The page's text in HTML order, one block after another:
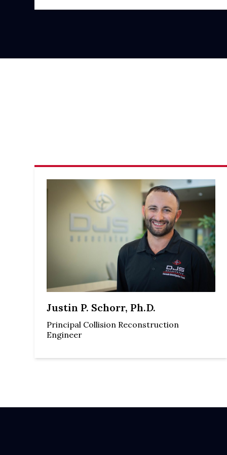
Justin P. Schorr, Ph.D.
Principal Collision Reconstruction
Engineer